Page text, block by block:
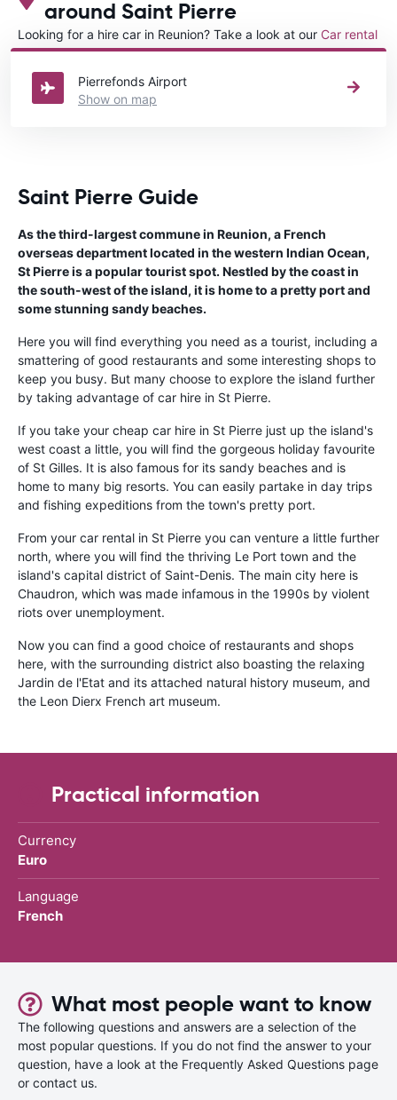
around Saint Pierre
Looking for a hire car in Reunion? Take a look at our Car rental
Reuniondirectory.
Pierrefonds Airport
Show on map
Saint Pierre Guide
As the third-largest commune in Reunion, a French
overseas department located in the western Indian Ocean,
St Pierre is a popular tourist spot. Nestled by the coast in
the south-west of the island, it is home to a pretty port and
some stunning sandy beaches.
Here you will find everything you need as a tourist, including a
smattering of good restaurants and some interesting shops to
keep you busy. But many choose to explore the island further
by taking advantage of car hire in St Pierre.
If you take your cheap car hire in St Pierre just up the island's
west coast a little, you will find the gorgeous holiday favourite
of St Gilles. It is also famous for its sandy beaches and is
home to many big resorts. You can easily partake in day trips
and fishing expeditions from the town's pretty port.
From your car rental in St Pierre you can venture a little further
north, where you will find the thriving Le Port town and the
island's capital district of Saint-Denis. The main city here is
Chaudron, which was made infamous in the 1990s by violent
riots over unemployment.
Now you can find a good choice of restaurants and shops
here, with the surrounding district also boasting the relaxing
Jardin de l'Etat and its attached natural history museum, and
the Leon Dierx French art museum.
Practical information
Currency
Euro
Language
French
What most people want to know
The following questions and answers are a selection of the
most popular questions. If you do not find the answer to your
question, have a look at the Frequently Asked Questions page
or contact us.